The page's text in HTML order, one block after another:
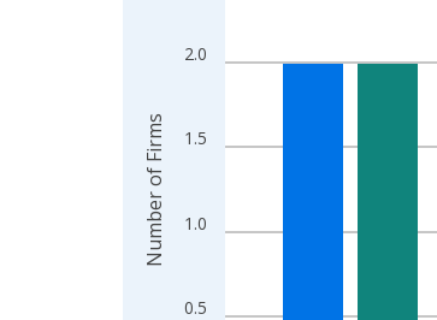
The chart has 2 Y axes displaying
0.5
1.0
1.5
2.0
Number of Firms